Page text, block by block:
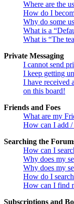
Where are the
How do I
Why do some
What is a
What is “The
Private Messaging
I cannot send
I keep getting
I have received
on this board!
Friends and Foes
What are my
How can I add /
Searching the
How can I
Why does my
Why does my
How do I
How can I find
Subscriptions and